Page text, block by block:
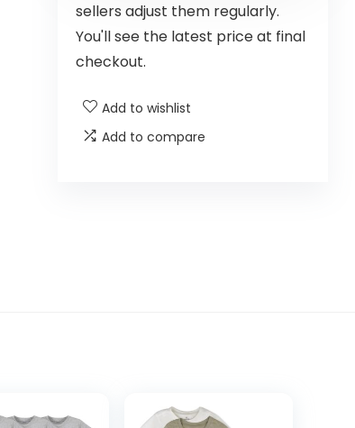
sellers adjust them regularly.
You'll see the latest price at final
checkout.
Add to wishlist
Add to compare